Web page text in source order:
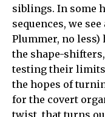
siblings. In some
sequences, we
Plummer, no
the shape-
testing their
the hopes of
for the covert
twist, that turns